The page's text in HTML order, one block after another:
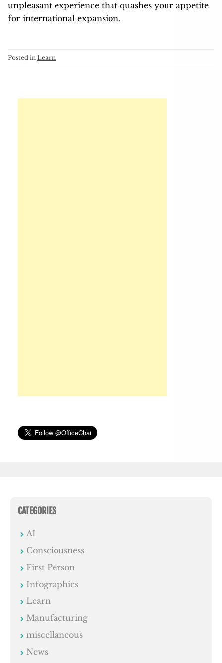
unpleasant experience that quashes your appetite
for international expansion.
Posted in Learn
CATEGORIES
AI
Consciousness
First Person
Infographics
Learn
Manufacturing
miscellaneous
News